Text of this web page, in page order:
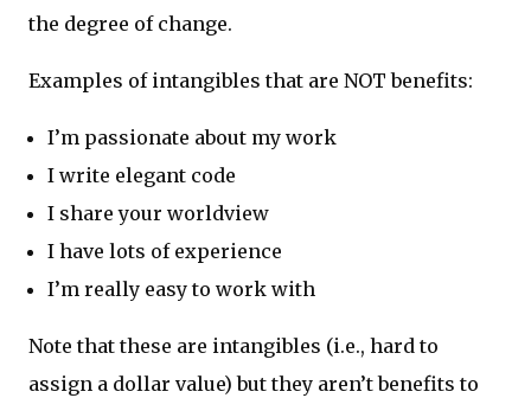
the degree of change.
Examples of intangibles that are NOT benefits:
I’m passionate about my work
I write elegant code
I share your worldview
I have lots of experience
I’m really easy to work with
Note that these are intangibles (i.e., hard to
assign a dollar value) but they aren’t benefits to